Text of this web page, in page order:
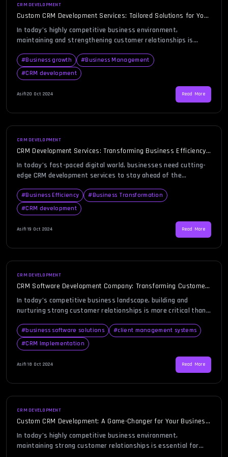
CRM DEVELOPMENT
Custom CRM Development Services: Tailored Solutions for Your
Business Growth
In today’s highly competitive business environment,
maintaining and strengthening customer relationships is
Development Services come into play, offering personalized
solutions that cater to a business’s unique requirements.
Unlike off-the-shelf CRM systems, custom CRM allows
businesses to have complete control over their customer
#Business growth #Business Management
#CRM development
Asif|20 Oct 2024 Read More
CRM DEVELOPMENT
CRM Development Services: Transforming Business Efficiency
and Customer Relationships
In today’s fast-paced digital world, businesses need cutting-
edge CRM development services to stay ahead of the
From small startups to multinational corporations, a
customized CRM (Customer Relationship Management)
system plays a crucial role in streamlining business
processes, enhancing customer engagement, and driving
revenue growth. EdgeNroots, known for its expertise, […]
#Business Efficiency #Business Transformation
#CRM development
Asif|19 Oct 2024 Read More
CRM DEVELOPMENT
CRM Software Development Company: Transforming Customer
Relations Through Tailored Solutions
In today’s competitive business landscape, building and
nurturing strong customer relationships is more critical than
customer satisfaction to succeed. This is where CRM
software development companies play a crucial role, providing
customized solutions to help businesses manage and improve
their interactions with customers. But what does […]
#business software solutions #client management systems
#CRM Implementation
Asif|18 Oct 2024 Read More
CRM DEVELOPMENT
Custom CRM Development: A Game-Changer for Your Business
Success
In today’s highly competitive business environment,
maintaining strong customer relationships is essential for